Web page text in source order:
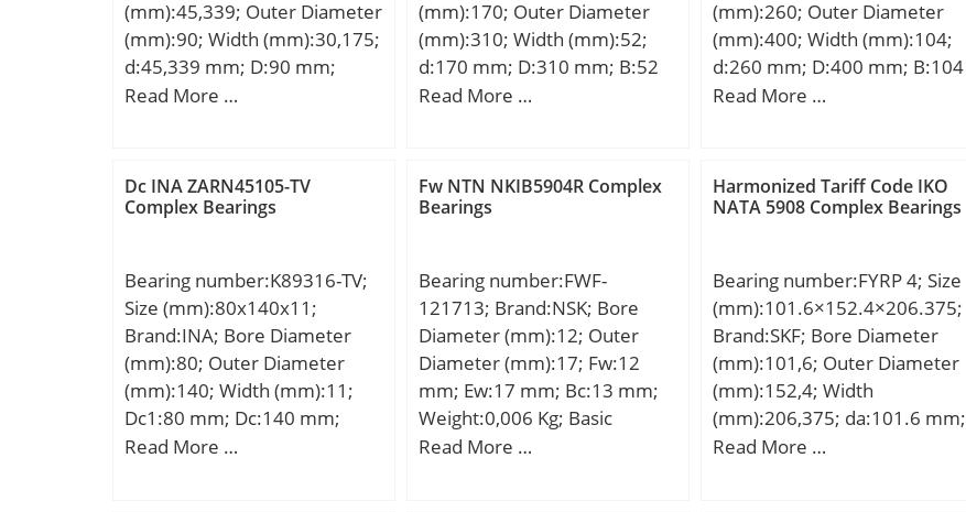
(mm):45,339; Outer Diameter
(mm):90; Width (mm):30,175;
d:45,339 mm; D:90 mm;
B:30,175 mm; C:30,175 mm;
Read More …
(mm):170; Outer Diameter
(mm):310; Width (mm):52;
d:170 mm; D:310 mm; B:52
mm; C:52 mm; Angle (α):15 °;
min.:179 mm; Da max.:301
mm; ra max.:1.5 mm;
kN; Basic static load rating
(C0):725 kN; (Grease)
Lubrication Speed:2600
r/min; Bore Type:Cylindrical
Bore; Enclosure:Open;
Configuration:Duplex; Bore
Size:170 mm; Outside
Read More …
(mm):260; Outer Diameter
(mm):400; Width (mm):104;
d:260 mm; D:400 mm; B:104
mm; C:104 mm; d1:304 mm;
D1:358 mm; E:375,97 mm; da
min.:277 mm; Da max.:384
S:11 mm; Db max:384 mm;
Weight:46,5 Kg; Basic
dynamic load rating (C):1540
kN; Basic static load rating
(C0):2550 kN; Fatigue load
limit (Pu):250; Reference
speed:700 r/min; Limiting
Read More …
Dc INA ZARN45105-TV
Complex Bearings
Bearing number:K89316-TV;
Size (mm):80x140x11;
Brand:INA; Bore Diameter
(mm):80; Outer Diameter
(mm):140; Width (mm):11;
Dc1:80 mm; Dc:140 mm;
Dw:11 mm; Ea:137 mm;
Read More …
Fw NTN NKIB5904R Complex
Bearings
Bearing number:FWF-
121713; Brand:NSK; Bore
Diameter (mm):12; Outer
Diameter (mm):17; Fw:12
mm; Ew:17 mm; Bc:13 mm;
Weight:0,006 Kg; Basic
dynamic load rating (C):8,25
Read More …
Harmonized Tariff Code IKO
NATA 5908 Complex Bearings
Bearing number:FYRP 4; Size
(mm):101.6×152.4×206.375;
Brand:SKF; Bore Diameter
(mm):101,6; Outer Diameter
(mm):152,4; Width
(mm):206,375; da:101.6 mm;
d2:152.4 mm; Da:206.375
Read More …